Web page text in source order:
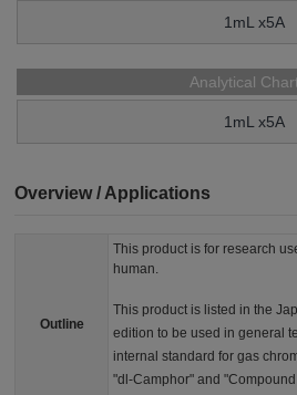
1mL x5A
Analytical
1mL x5A
Overview / Applications
Outline
This product is for research
human.
This product is listed in the
edition to be used in general
internal standard for gas
"dl-Camphor" and